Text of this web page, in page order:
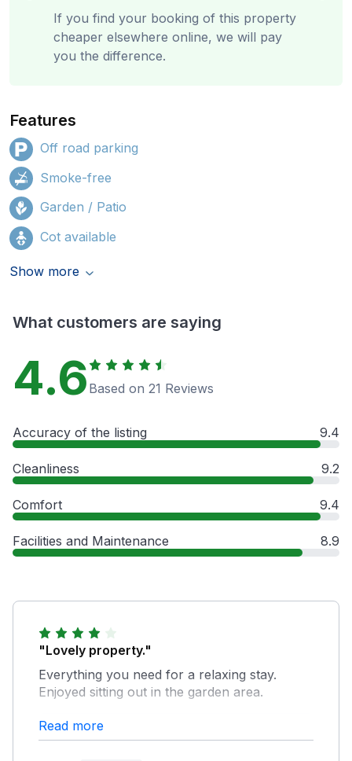
If you find your booking of this property
cheaper elsewhere online, we will pay
you the difference.
Features
Off road parking
Smoke-free
Garden / Patio
Cot available
Show more
What customers are saying
4.6 Based on 21 Reviews
Accuracy of the listing 9.4
Cleanliness 9.2
Comfort 9.4
Facilities and Maintenance 8.9
"Lovely property."
Everything you need for a relaxing stay.
Enjoyed sitting out in the garden area.
Owner Response:
Read more